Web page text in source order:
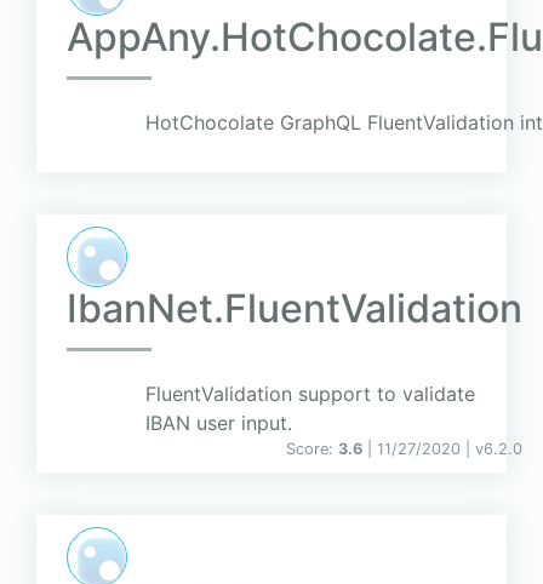
HotChocolate GraphQL FluentValidation
IbanNet.FluentValidation
FluentValidation support to validate
IBAN user input.
Score: 3.6 | 11/27/2020 | v6.2.0